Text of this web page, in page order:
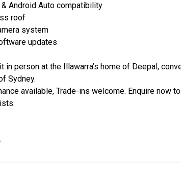
Android Auto compatibility
roof
system
updates
in person at the Illawarra’s home of Deepal,
Sydney.
available, Trade-ins welcome. Enquire now